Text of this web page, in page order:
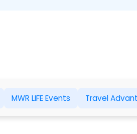
MWR LIFE Events Travel